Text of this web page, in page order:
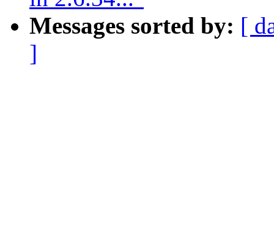
Messages sorted by: [
]